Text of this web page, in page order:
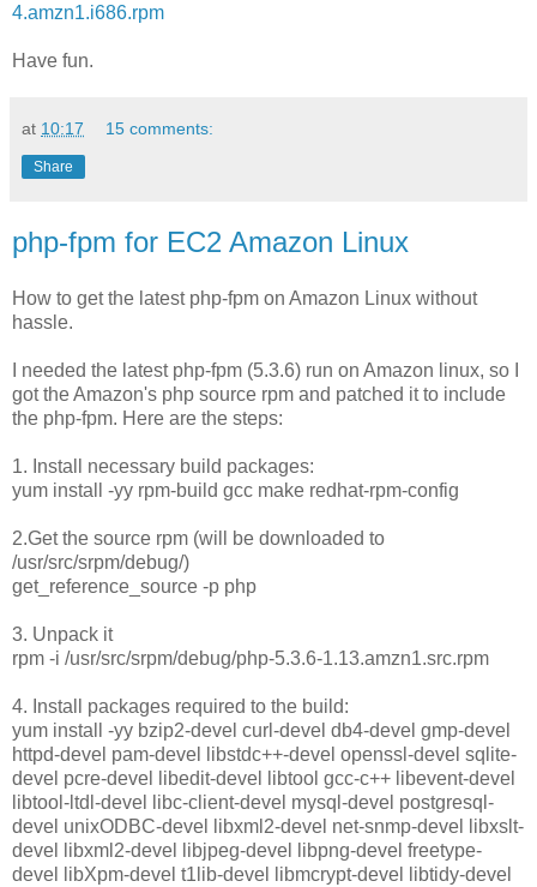
4.amzn1.i686.rpm
Have fun.
at 10:17 15 comments:
Share
php-fpm for EC2 Amazon Linux
How to get the latest php-fpm on Amazon Linux without
hassle.
I needed the latest php-fpm (5.3.6) run on Amazon linux, so I
got the Amazon's php source rpm and patched it to include
the php-fpm. Here are the steps:
1. Install necessary build packages:
yum install -yy rpm-build gcc make redhat-rpm-config
2.Get the source rpm (will be downloaded to
/usr/src/srpm/debug/)
get_reference_source -p php
3. Unpack it
rpm -i /usr/src/srpm/debug/php-5.3.6-1.13.amzn1.src.rpm
4. Install packages required to the build:
yum install -yy bzip2-devel curl-devel db4-devel gmp-devel
httpd-devel pam-devel libstdc++-devel openssl-devel sqlite-
devel pcre-devel libedit-devel libtool gcc-c++ libevent-devel
libtool-ltdl-devel libc-client-devel mysql-devel postgresql-
devel unixODBC-devel libxml2-devel net-snmp-devel libxslt-
devel libxml2-devel libjpeg-devel libpng-devel freetype-
devel libXpm-devel t1lib-devel libmcrypt-devel libtidy-devel